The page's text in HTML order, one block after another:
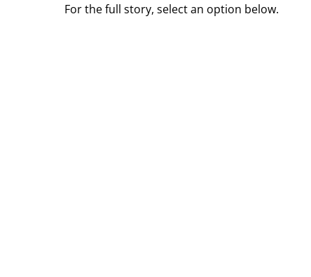
For the full story, select an option below.